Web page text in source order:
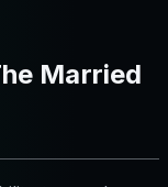
Married